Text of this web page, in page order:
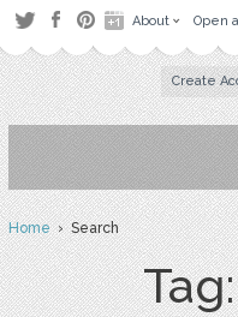
About Open
Create
Home› Search